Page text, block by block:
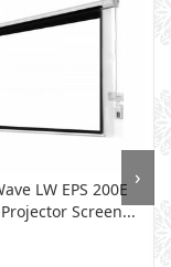
LW EPS 200E
Screen...
›